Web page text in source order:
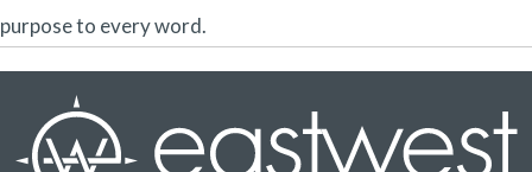
purpose to every word.